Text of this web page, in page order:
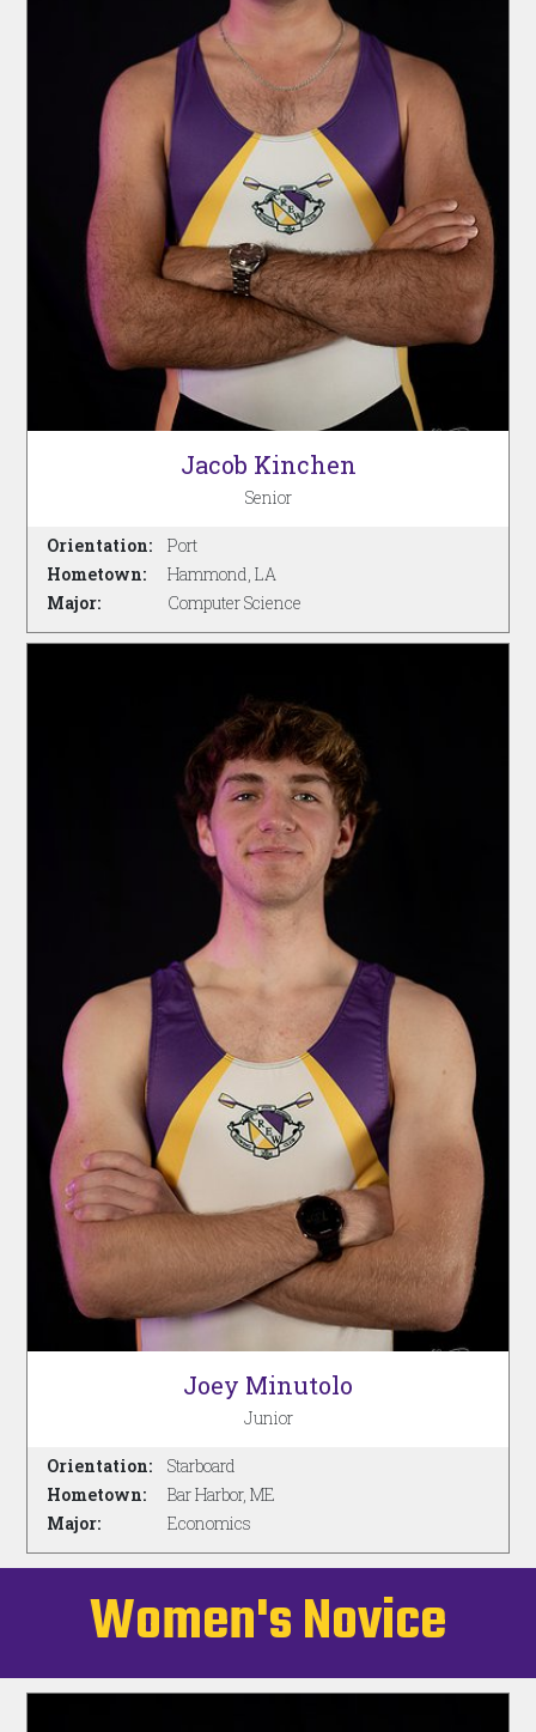
Jacob Kinchen
Senior
Orientation:
Hometown:
Major:
Port
Hammond, LA
Computer Science
Joey Minutolo
Junior
Orientation:
Hometown:
Major:
Starboard
Bar Harbor, ME
Economics
Women's Novice